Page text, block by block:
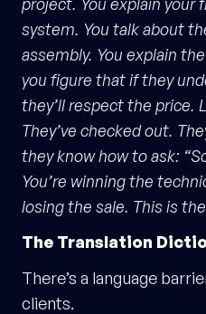
system. You talk about
assembly. You explain
you figure that if they
they’ll respect the price.
They’ve checked out.
they know how to ask:
You’re winning the
losing the sale. This is
The Translation
There’s a language
clients.